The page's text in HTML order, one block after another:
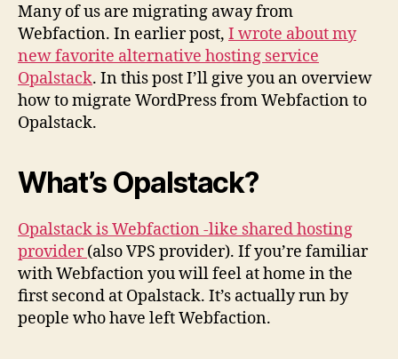
Many of us are migrating away from
Webfaction. In earlier post, I wrote about my
new favorite alternative hosting service
Opalstack. In this post I’ll give you an overview
how to migrate WordPress from Webfaction to
Opalstack.
What’s Opalstack?
Opalstack is Webfaction -like shared hosting
provider(also VPS provider). If you’re familiar
with Webfaction you will feel at home in the
first second at Opalstack. It’s actually run by
people who have left Webfaction.